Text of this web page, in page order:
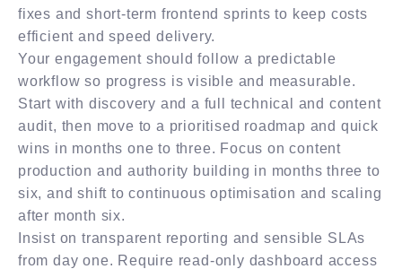
fixes and short-term frontend sprints to keep costs
efficient and speed delivery.
Your engagement should follow a predictable
workflow so progress is visible and measurable.
Start with discovery and a full technical and content
audit, then move to a prioritised roadmap and quick
wins in months one to three. Focus on content
production and authority building in months three to
six, and shift to continuous optimisation and scaling
after month six.
Insist on transparent reporting and sensible SLAs
from day one. Require read-only dashboard access